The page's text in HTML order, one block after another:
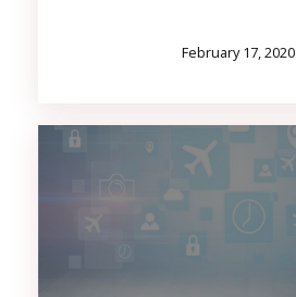
February 17, 2020